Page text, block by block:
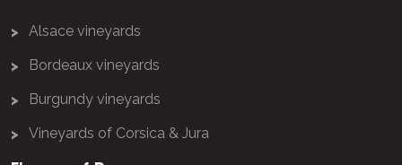
Alsace vineyards
Bordeaux vineyards
Burgundy vineyards
Vineyards of Corsica & Jura